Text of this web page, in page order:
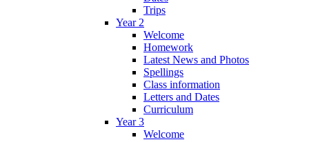
Trips
Year 2
Welcome
Homework
Latest News and Photos
Spellings
Class information
Letters and Dates
Curriculum
Year 3
Welcome